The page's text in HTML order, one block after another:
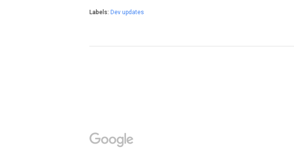
Labels: Dev updates